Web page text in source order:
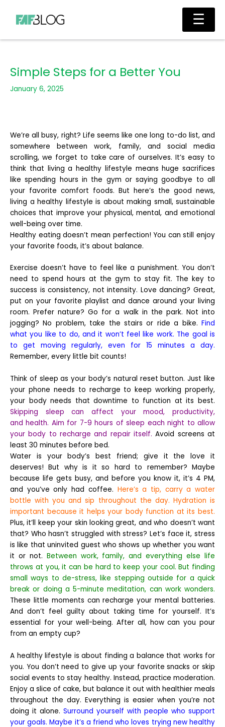
content
Main
Simple Steps for a Better You
January 6, 2025
We’re all busy, right? Life seems like one long to-do list, and
somewhere between work, family, and social media
scrolling, we forget to take care of ourselves. It’s easy to
think that living a healthy lifestyle means huge sacrifices
like spending hours in the gym or saying goodbye to all
your favorite comfort foods. But here’s the good news,
living a healthy lifestyle is about making small, sustainable
choices that improve your physical, mental, and emotional
well-being over time.
Healthy eating doesn’t mean perfection! You can still enjoy
your favorite foods, it’s about balance.
Exercise doesn’t have to feel like a punishment. You don’t
need to spend hours at the gym to stay fit. The key to
success is consistency, not intensity. Love dancing? Great,
put on your favorite playlist and dance around your living
room. Prefer nature? Go for a walk in the park. Not into
jogging? No problem, take the stairs or ride a bike. Find
what you like to do, and it won’t feel like work. The goal is
to get moving regularly, even for 15 minutes a day.
Remember, every little bit counts!
Think of sleep as your body’s natural reset button. Just like
your phone needs to recharge to keep working properly,
your body needs that downtime to function at its best.
Skipping sleep can affect your mood, productivity,
and health. Aim for 7-9 hours of sleep each night to allow
your body to recharge and repair itself. Avoid screens at
least 30 minutes before bed.
Water is your body’s best friend; give it the love it
deserves! But why is it so hard to remember? Maybe
because life gets busy, and before you know it, it’s 4 PM,
and you’ve only had coffee. Here’s a tip, carry a water
bottle with you and sip throughout the day. Hydration is
important because it helps your body function at its best.
Plus, it’ll keep your skin looking great, and who doesn’t want
that? Who hasn’t struggled with stress? Let’s face it, stress
is like that uninvited guest who shows up whether you want
it or not. Between work, family, and everything else life
throws at you, it can be hard to keep your cool. But finding
small ways to de-stress, like stepping outside for a quick
break or doing a 5-minute meditation, can work wonders.
These little moments can recharge your mental batteries.
And don’t feel guilty about taking time for yourself. It’s
essential for your well-being. After all, how can you pour
from an empty cup?
A healthy lifestyle is about finding a balance that works for
you. You don’t need to give up your favorite snacks or skip
social events to stay healthy. Instead, practice moderation.
Enjoy a slice of cake, but balance it out with healthier meals
throughout the day. Everything is easier when you’re not
doing it alone. Surround yourself with people who support
your goals. Maybe it’s a friend who loves trying new healthy
☰